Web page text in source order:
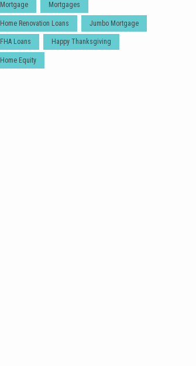
Mortgage Mortgages
Home Renovation Loans Jumbo Mortgage
FHA Loans Happy Thanksgiving
Home Equity